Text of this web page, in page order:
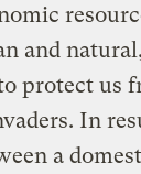
and
protect us
In
a